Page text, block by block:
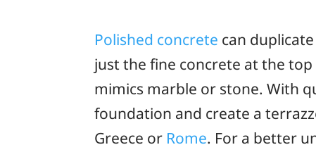
Polished concrete can
just the fine concrete at the
mimics marble or stone. With
foundation and create a
Greece or Rome. For a better